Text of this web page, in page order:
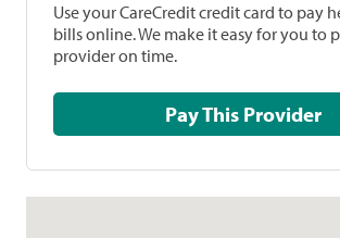
Use your CareCredit credit card to pay
bills online. We make it easy for you to
provider on time.
Pay This Provider